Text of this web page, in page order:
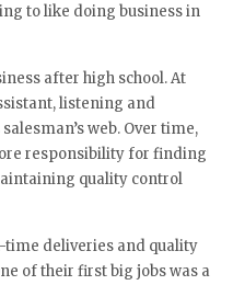
to like doing business in
after high school. At
listening and
web. Over time,
responsibility for finding
quality control
time deliveries and quality
of their first big jobs was a